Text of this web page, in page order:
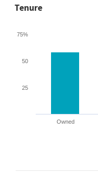
Tenure
Owned
25
50
75%